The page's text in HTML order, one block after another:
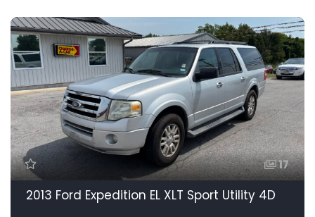
17
2013 Ford Expedition EL XLT Sport Utility 4D